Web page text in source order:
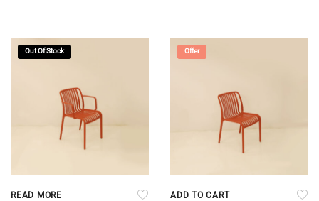
Out Of Stock
READ MORE
Offer
ADD TO CART